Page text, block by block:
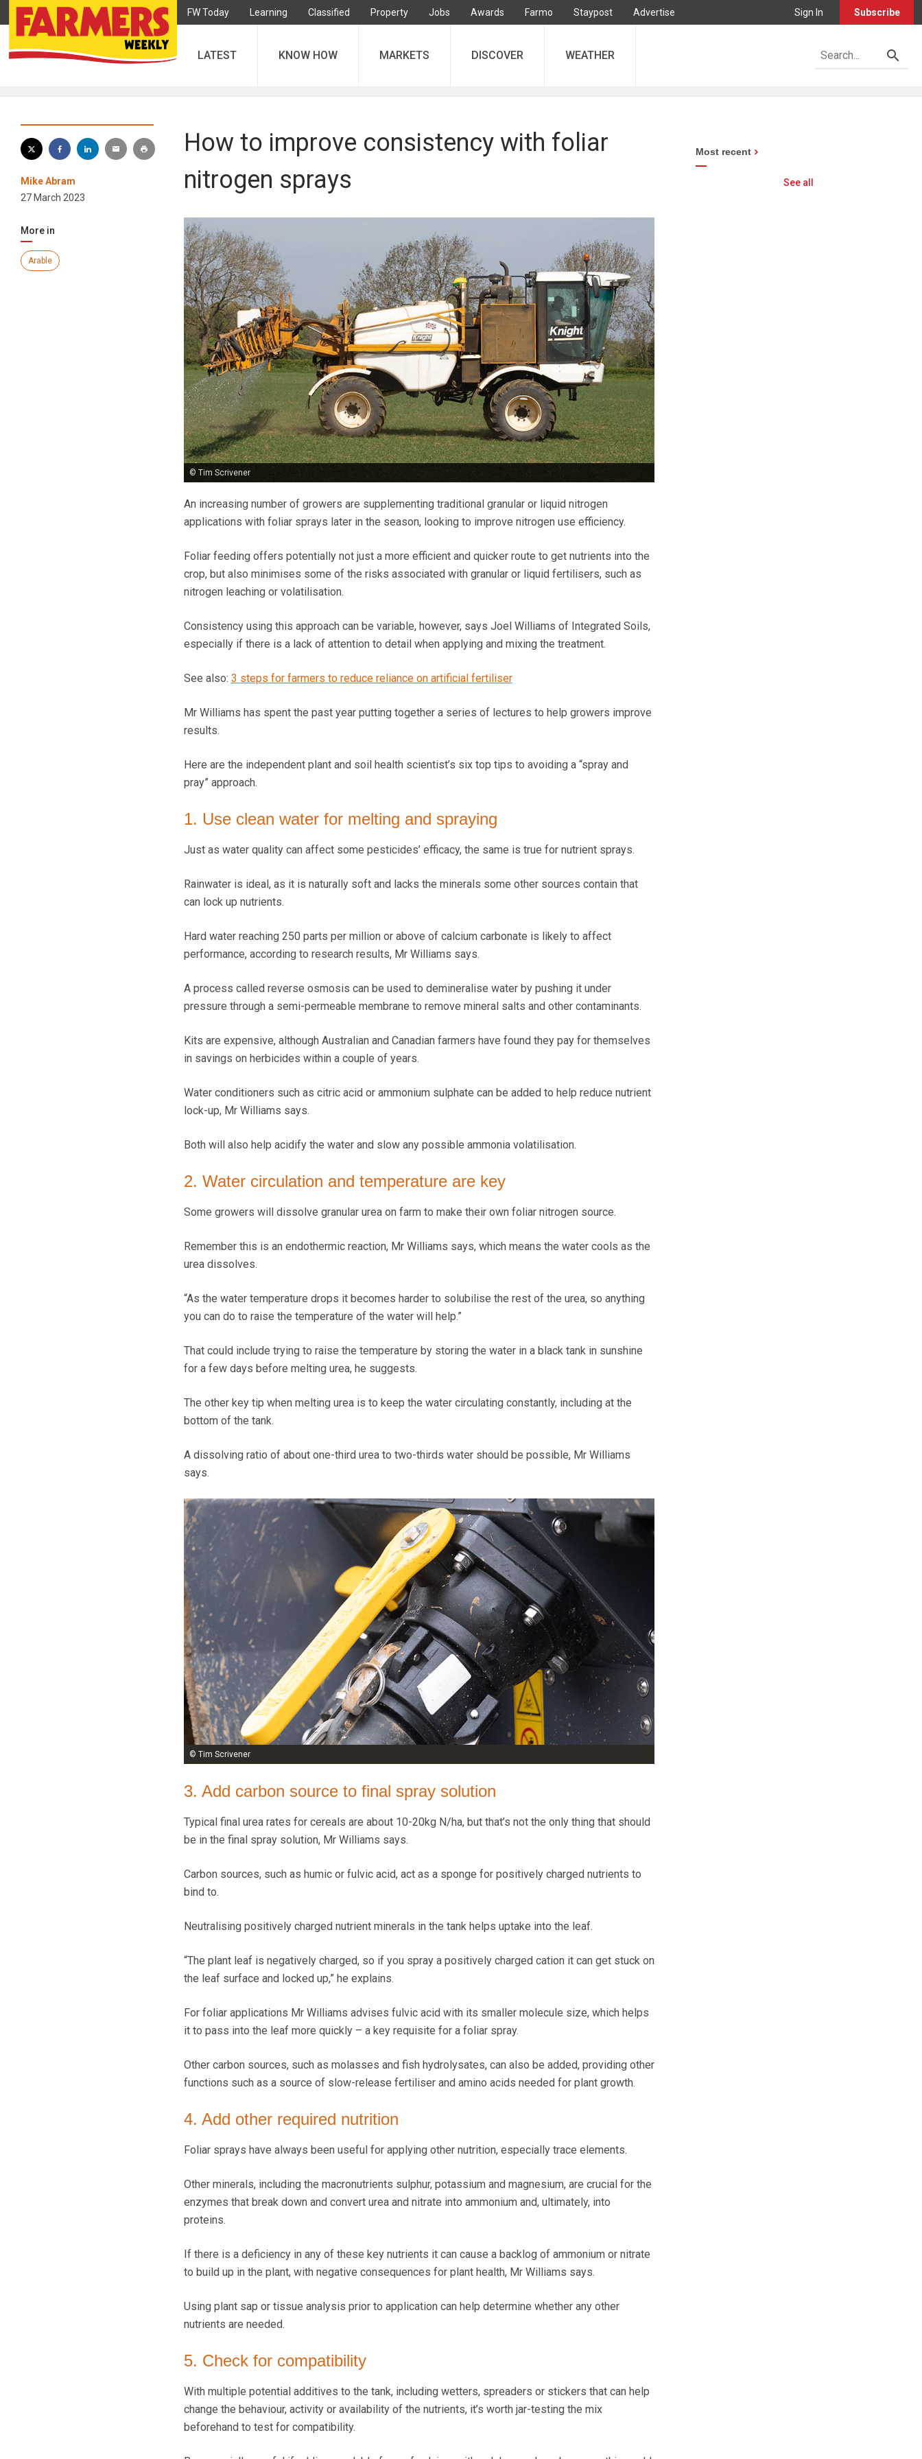
FW Today Learning Classified Property Jobs Awards Farmo Staypost Advertise Sign In Subscribe
LATEST KNOW HOW MARKETS DISCOVER WEATHER
Mike Abram
27 March 2023
More in
Arable
How to improve consistency with foliar
nitrogen sprays
© Tim Scrivener
An increasing number of growers are supplementing traditional granular or liquid nitrogen
applications with foliar sprays later in the season, looking to improve nitrogen use efficiency.
Foliar feeding offers potentially not just a more efficient and quicker route to get nutrients into the
crop, but also minimises some of the risks associated with granular or liquid fertilisers, such as
nitrogen leaching or volatilisation.
Consistency using this approach can be variable, however, says Joel Williams of Integrated Soils,
especially if there is a lack of attention to detail when applying and mixing the treatment.
See also: 3 steps for farmers to reduce reliance on artificial fertiliser
Mr Williams has spent the past year putting together a series of lectures to help growers improve
results.
Here are the independent plant and soil health scientist’s six top tips to avoiding a “spray and
pray” approach.
1. Use clean water for melting and spraying
Just as water quality can affect some pesticides’ efficacy, the same is true for nutrient sprays.
Rainwater is ideal, as it is naturally soft and lacks the minerals some other sources contain that
can lock up nutrients.
Hard water reaching 250 parts per million or above of calcium carbonate is likely to affect
performance, according to research results, Mr Williams says.
A process called reverse osmosis can be used to demineralise water by pushing it under
pressure through a semi-permeable membrane to remove mineral salts and other contaminants.
Kits are expensive, although Australian and Canadian farmers have found they pay for themselves
in savings on herbicides within a couple of years.
Water conditioners such as citric acid or ammonium sulphate can be added to help reduce nutrient
lock-up, Mr Williams says.
Both will also help acidify the water and slow any possible ammonia volatilisation.
2. Water circulation and temperature are key
Some growers will dissolve granular urea on farm to make their own foliar nitrogen source.
Remember this is an endothermic reaction, Mr Williams says, which means the water cools as the
urea dissolves.
“As the water temperature drops it becomes harder to solubilise the rest of the urea, so anything
you can do to raise the temperature of the water will help.”
That could include trying to raise the temperature by storing the water in a black tank in sunshine
for a few days before melting urea, he suggests.
The other key tip when melting urea is to keep the water circulating constantly, including at the
bottom of the tank.
A dissolving ratio of about one-third urea to two-thirds water should be possible, Mr Williams
says.
© Tim Scrivener
3. Add carbon source to final spray solution
Typical final urea rates for cereals are about 10-20kg N/ha, but that’s not the only thing that should
be in the final spray solution, Mr Williams says.
Carbon sources, such as humic or fulvic acid, act as a sponge for positively charged nutrients to
bind to.
Neutralising positively charged nutrient minerals in the tank helps uptake into the leaf.
“The plant leaf is negatively charged, so if you spray a positively charged cation it can get stuck on
the leaf surface and locked up,” he explains.
For foliar applications Mr Williams advises fulvic acid with its smaller molecule size, which helps
it to pass into the leaf more quickly – a key requisite for a foliar spray.
Other carbon sources, such as molasses and fish hydrolysates, can also be added, providing other
functions such as a source of slow-release fertiliser and amino acids needed for plant growth.
4. Add other required nutrition
Foliar sprays have always been useful for applying other nutrition, especially trace elements.
Other minerals, including the macronutrients sulphur, potassium and magnesium, are crucial for the
enzymes that break down and convert urea and nitrate into ammonium and, ultimately, into
proteins.
If there is a deficiency in any of these key nutrients it can cause a backlog of ammonium or nitrate
to build up in the plant, with negative consequences for plant health, Mr Williams says.
Using plant sap or tissue analysis prior to application can help determine whether any other
nutrients are needed.
5. Check for compatibility
With multiple potential additives to the tank, including wetters, spreaders or stickers that can help
change the behaviour, activity or availability of the nutrients, it’s worth jar-testing the mix
beforehand to test for compatibility.
Most recent
See all